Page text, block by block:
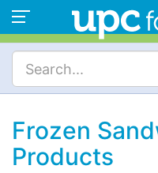
Frozen
Products